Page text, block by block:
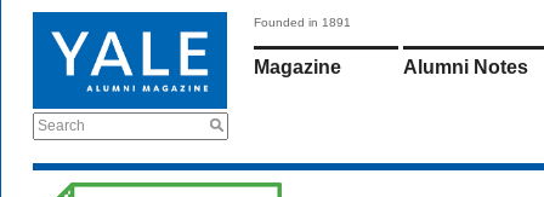
Search
Founded in 1891
Magazine Alumni Notes